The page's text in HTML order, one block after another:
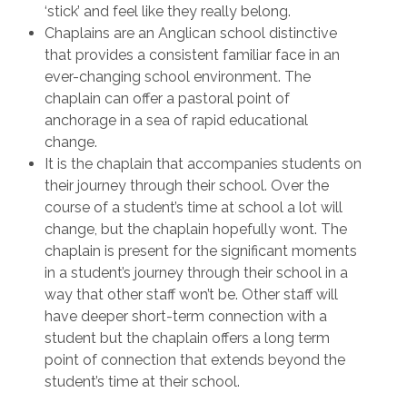
‘stick’ and feel like they really belong.
Chaplains are an Anglican school distinctive
that provides a consistent familiar face in an
ever-changing school environment. The
chaplain can offer a pastoral point of
anchorage in a sea of rapid educational
change.
It is the chaplain that accompanies students on
their journey through their school. Over the
course of a student’s time at school a lot will
change, but the chaplain hopefully wont. The
chaplain is present for the significant moments
in a student’s journey through their school in a
way that other staff won’t be. Other staff will
have deeper short-term connection with a
student but the chaplain offers a long term
point of connection that extends beyond the
student’s time at their school.